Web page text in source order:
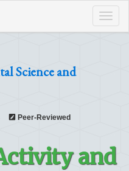
Science and
Peer-Reviewed
and